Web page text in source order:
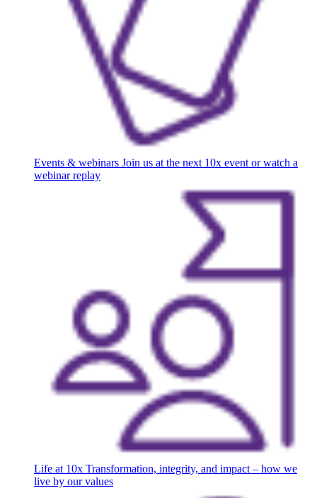
Events & webinars Join us at the next 10x event or watch a
webinar replay
Life at 10x Transformation, integrity, and impact – how we
live by our values